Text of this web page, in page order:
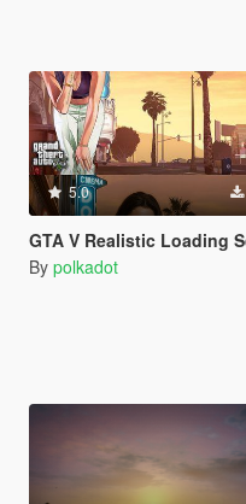
5.0
GTA V Realistic Loading
By polkadot